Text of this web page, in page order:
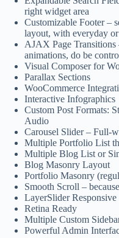
right widget area
Customizable Footer –
layout, with everyday
AJAX Page
animations, do be
Visual Composer for
Parallax Sections
WooCommerce
Interactive Infographics
Custom Post Formats:
Audio
Carousel Slider – Full-
Multiple Portfolio List
Multiple Blog List or
Blog Masonry Layout
Portfolio Masonry
Smooth Scroll –
LayerSlider
Retina Ready
Multiple Custom
Powerful Admin